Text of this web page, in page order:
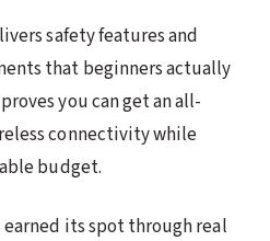
safety features and
that beginners actually
you can get an all-
connectivity while
budget.
earned its spot through real